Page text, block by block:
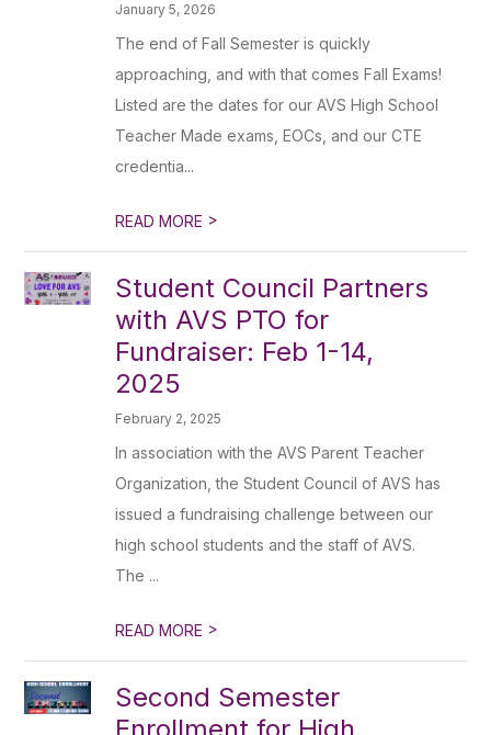
January 5, 2026
The end of Fall Semester is quickly
approaching, and with that comes Fall Exams!
Listed are the dates for our AVS High School
Teacher Made exams, EOCs, and our CTE
credentia...
READ MORE >
Student Council Partners
with AVS PTO for
Fundraiser: Feb 1-14,
2025
February 2, 2025
In association with the AVS Parent Teacher
Organization, the Student Council of AVS has
issued a fundraising challenge between our
high school students and the staff of AVS.
The ...
READ MORE >
Second Semester